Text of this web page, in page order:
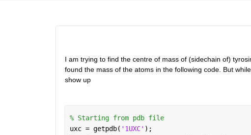
I am trying to find the centre of mass of (sidechain of)
found the mass of the atoms in the following code. But
show up
% Starting from pdb file
uxc = getpdb( '1UXC' );